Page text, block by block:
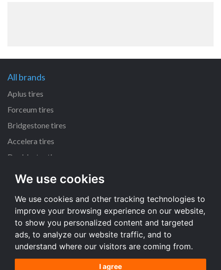
We use cookies
We use cookies and other tracking technologies to
improve your browsing experience on our website,
to show you personalized content and targeted
ads, to analyze our website traffic, and to
understand where our visitors are coming from.
I agree
All brands
Aplus tires
Forceum tires
Bridgestone tires
Accelera tires
Doublestar tires
All size
205/55 R16 tires
195/65 R15 tires
225/45 R17 tires
All size